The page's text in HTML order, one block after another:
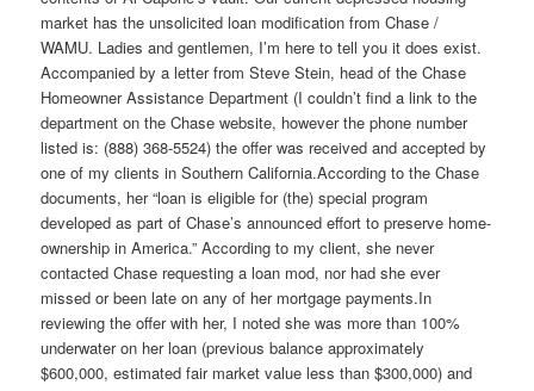
market has the unsolicited loan modification from Chase /
WAMU. Ladies and gentlemen, I’m here to tell you it does exist.
Accompanied by a letter from Steve Stein, head of the Chase
Homeowner Assistance Department (I couldn’t find a link to the
department on the Chase website, however the phone number
listed is: (888) 368-5524) the offer was received and accepted by
one of my clients in Southern California.According to the Chase
documents, her “loan is eligible for (the) special program
developed as part of Chase’s announced effort to preserve home-
ownership in America.” According to my client, she never
contacted Chase requesting a loan mod, nor had she ever
missed or been late on any of her mortgage payments.In
reviewing the offer with her, I noted she was more than 100%
underwater on her loan (previous balance approximately
$600,000, estimated fair market value less than $300,000) and